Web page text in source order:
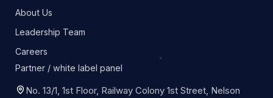
About Us
Leadership Team
Careers
Partner / white label panel
No. 13/1, 1st Floor, Railway Colony 1st Street, Nelson